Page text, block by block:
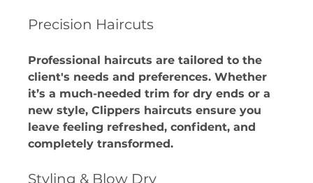
Precision Haircuts
Professional haircuts are tailored to the
client's needs and preferences. Whether
it’s a much-needed trim for dry ends or a
new style, Clippers haircuts ensure you
leave feeling refreshed, confident, and
completely transformed.
Styling & Blow Dry